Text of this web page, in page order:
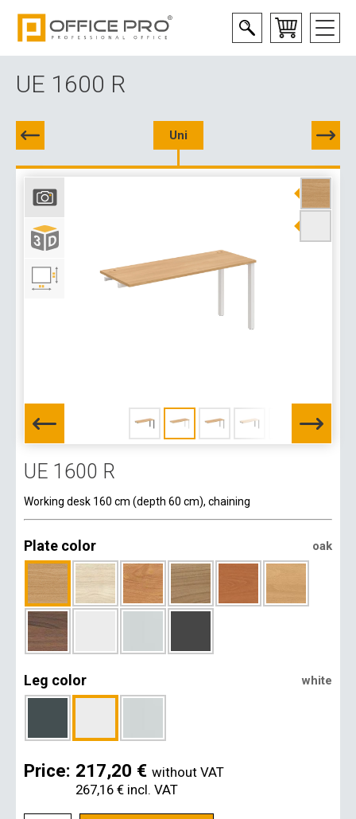
UE 1600 R
Uni
UE 1600 R
Working desk 160 cm (depth 60 cm), chaining
Plate color oak
Leg color white
Price: 217,20 € without VAT
267,16 € incl. VAT